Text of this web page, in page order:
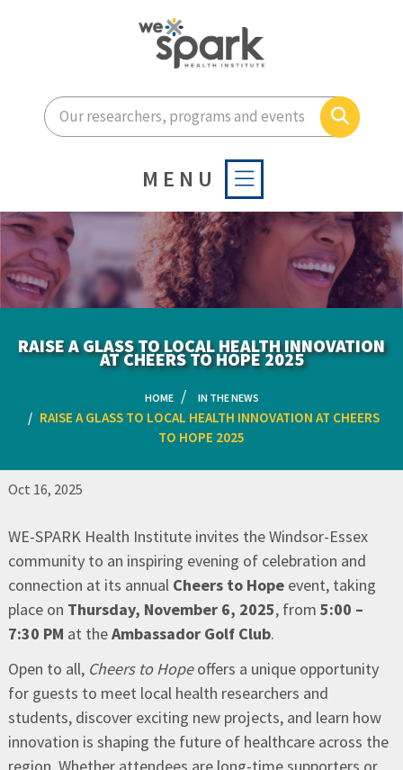
Enter your search terms
Search
MENU
RAISE A GLASS TO LOCAL HEALTH INNOVATION
AT CHEERS TO HOPE 2025
HOME IN THE NEWS
RAISE A GLASS TO LOCAL HEALTH INNOVATION AT CHEERS
TO HOPE 2025
Oct 16, 2025
WE-SPARK Health Institute invites the Windsor-Essex
community to an inspiring evening of celebration and
connection at its annual Cheers to Hopeevent, taking
place on Thursday, November 6, 2025, from 5:00 –
7:30 PM at theAmbassador Golf Club.
Open to all, Cheers to Hopeoffers a unique opportunity
for guests to meet local health researchers and
students, discover exciting new projects, and learn how
innovation is shaping the future of healthcare across the
region. Whether attendees are long-time supporters or